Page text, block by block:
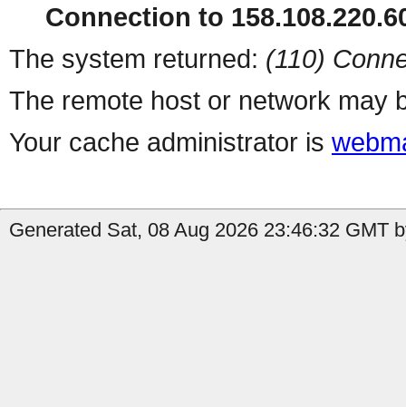
Connection to
The system returned: (110)
The remote host or network may
Your cache administrator is
Generated Sat, 08 Aug 2026 23:46:32 GMT